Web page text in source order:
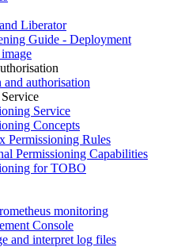
Liberator
Guide - Deployment
authorisation
Service
Concepts
Permissioning Rules
Permissioning Capabilities
for TOBO
monitoring
Console
and interpret log files